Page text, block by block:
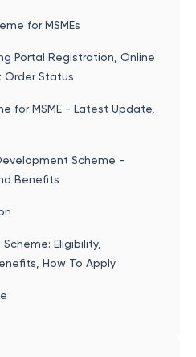
for MSMEs
Portal Registration, Online
Order Status
for MSME - Latest Update,
Scheme -
Benefits
Eligibility,
How To Apply